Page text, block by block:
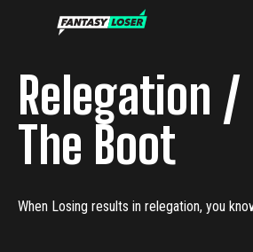
Relegation /
The Boot
When Losing results in relegation, you